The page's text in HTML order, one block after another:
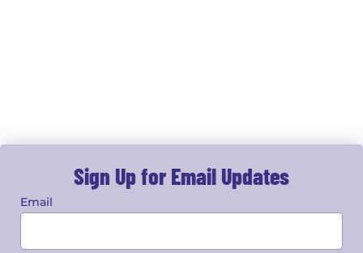
Sign Up for Email Updates
Email